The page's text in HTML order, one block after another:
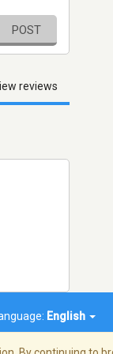
POST
reviews
English